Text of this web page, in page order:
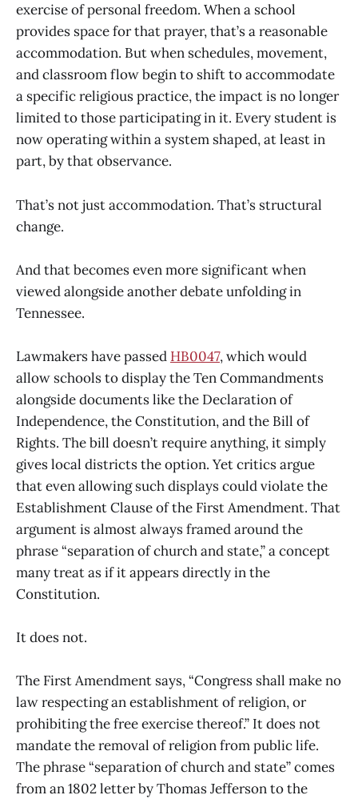
exercise of personal freedom. When a school
provides space for that prayer, that’s a reasonable
accommodation. But when schedules, movement,
and classroom flow begin to shift to accommodate
a specific religious practice, the impact is no longer
limited to those participating in it. Every student is
now operating within a system shaped, at least in
part, by that observance.
That’s not just accommodation. That’s structural
change.
And that becomes even more significant when
viewed alongside another debate unfolding in
Tennessee.
Lawmakers have passed HB0047, which would
allow schools to display the Ten Commandments
alongside documents like the Declaration of
Independence, the Constitution, and the Bill of
Rights. The bill doesn’t require anything, it simply
gives local districts the option. Yet critics argue
that even allowing such displays could violate the
Establishment Clause of the First Amendment. That
argument is almost always framed around the
phrase “separation of church and state,” a concept
many treat as if it appears directly in the
Constitution.
It does not.
The First Amendment says, “Congress shall make no
law respecting an establishment of religion, or
prohibiting the free exercise thereof.” It does not
mandate the removal of religion from public life.
The phrase “separation of church and state” comes
from an 1802 letter by Thomas Jefferson to the